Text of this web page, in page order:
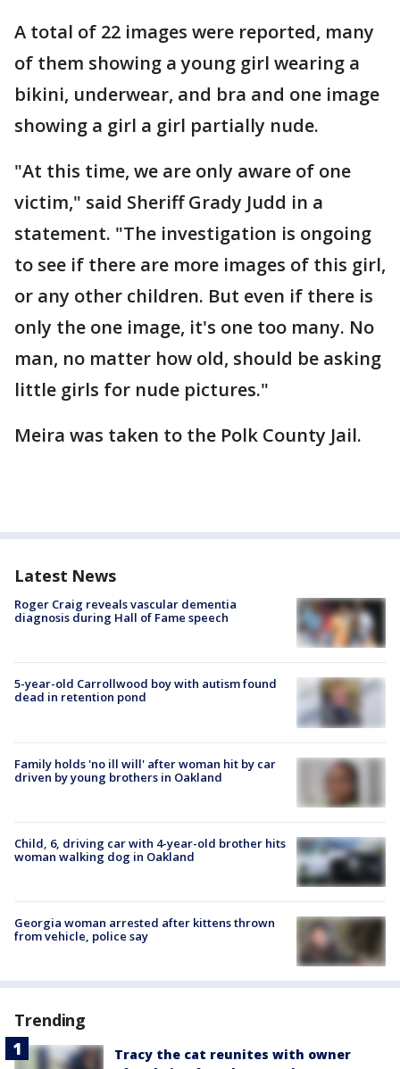
A total of 22 images were reported, many
of them showing a young girl wearing a
bikini, underwear, and bra and one image
showing a girl a girl partially nude.
"At this time, we are only aware of one
victim," said Sheriff Grady Judd in a
statement. "The investigation is ongoing
to see if there are more images of this girl,
or any other children. But even if there is
only the one image, it's one too many. No
man, no matter how old, should be asking
little girls for nude pictures."
Meira was taken to the Polk County Jail.
Latest News
Roger Craig reveals vascular dementia
diagnosis during Hall of Fame speech
5-year-old Carrollwood boy with autism found
dead in retention pond
Family holds 'no ill will' after woman hit by car
driven by young brothers in Oakland
Child, 6, driving car with 4-year-old brother hits
woman walking dog in Oakland
Georgia woman arrested after kittens thrown
from vehicle, police say
Trending
Tracy the cat reunites with owner